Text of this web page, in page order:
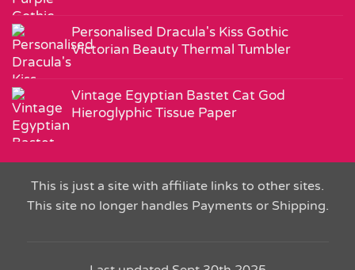
Personalised Dracula's Kiss Gothic
Victorian Beauty Thermal Tumbler
Vintage Egyptian Bastet Cat God
Hieroglyphic Tissue Paper
This is just a site with affiliate links to other sites.
This site no longer handles Payments or Shipping.